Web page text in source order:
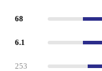
68
6.1
253